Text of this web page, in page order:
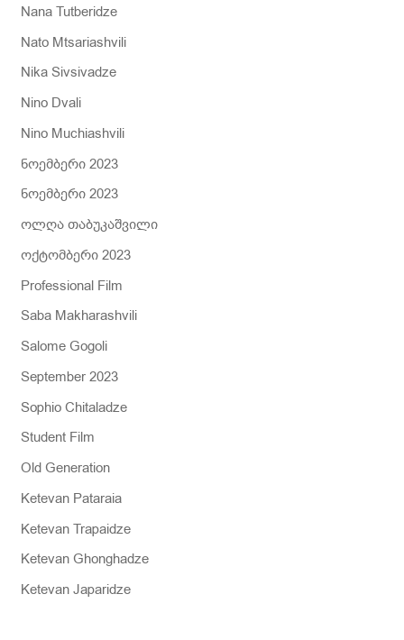
Nana Tutberidze
Nato Mtsariashvili
Nika Sivsivadze
Nino Dvali
Nino Muchiashvili
ნოემბერი 2023
ნოემბერი 2023
ოლღა თაბუკაშვილი
ოქტომბერი 2023
Professional Film
Saba Makharashvili
Salome Gogoli
September 2023
Sophio Chitaladze
Student Film
Old Generation
Ketevan Pataraia
Ketevan Trapaidze
Ketevan Ghonghadze
Ketevan Japaridze